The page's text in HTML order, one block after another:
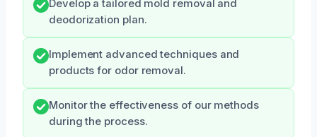
Develop a tailored mold removal and
deodorization plan.
Implement advanced techniques and
products for odor removal.
Monitor the effectiveness of our methods
during the process.